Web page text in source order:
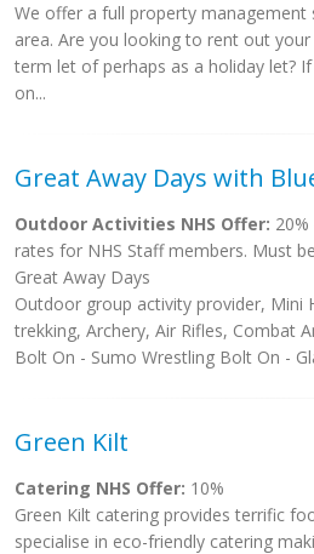
We offer a full property management
area. Are you looking to rent out
term let of perhaps as a holiday let?
on...
Great Away Days with
Outdoor Activities NHS Offer:
rates for NHS Staff members. Must
Great Away Days
Outdoor group activity provider, Mini
trekking, Archery, Air Rifles, Combat
Bolt On - Sumo Wrestling Bolt On -
Green Kilt
Catering NHS Offer: 10%
Green Kilt catering provides terrific
specialise in eco-friendly catering